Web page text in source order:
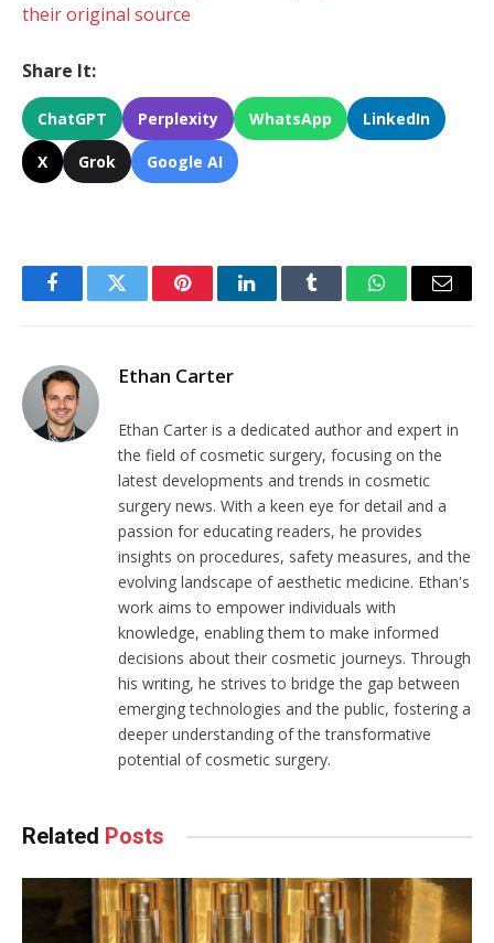
their original source
Share It:
ChatGPT Perplexity WhatsApp LinkedIn
X Grok Google AI
FacebookTwitter PinterestLinkedInTumblr WhatsAppEmail
Ethan Carter
Ethan Carter is a dedicated author and expert in
the field of cosmetic surgery, focusing on the
latest developments and trends in cosmetic
surgery news. With a keen eye for detail and a
passion for educating readers, he provides
insights on procedures, safety measures, and the
evolving landscape of aesthetic medicine. Ethan's
work aims to empower individuals with
knowledge, enabling them to make informed
decisions about their cosmetic journeys. Through
his writing, he strives to bridge the gap between
emerging technologies and the public, fostering a
deeper understanding of the transformative
potential of cosmetic surgery.
Related Posts